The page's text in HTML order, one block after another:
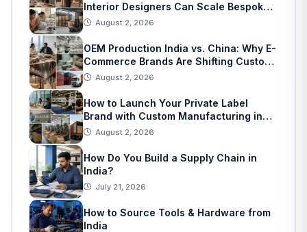
Interior Designers Can Scale Bespoke
Home Decor
August 2, 2026
OEM Production India vs. China: Why E-
Commerce Brands Are Shifting Custom
Manufacturing
August 2, 2026
How to Launch Your Private Label
Brand with Custom Manufacturing in
India: A Step-by-Step Guide
August 2, 2026
How Do You Build a Supply Chain in
India?
July 21, 2026
How to Source Tools & Hardware from
India